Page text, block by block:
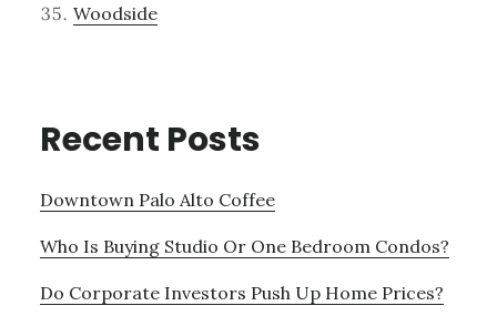
Woodside
Recent Posts
Downtown Palo Alto Coffee
Who Is Buying Studio Or One Bedroom Condos?
Do Corporate Investors Push Up Home Prices?